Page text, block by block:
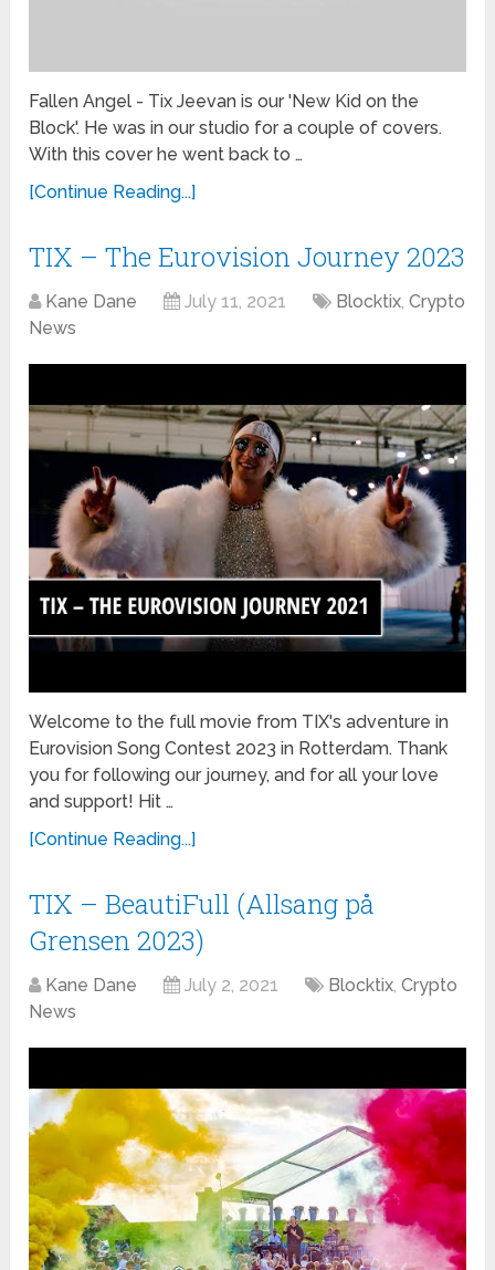
Fallen Angel - Tix Jeevan is our 'New Kid on the
Block'. He was in our studio for a couple of covers.
With this cover he went back to …
[Continue Reading...]
TIX – The Eurovision Journey 2023
Kane Dane July 11, 2021 Blocktix,Crypto
News
Welcome to the full movie from TIX's adventure in
Eurovision Song Contest 2023 in Rotterdam. Thank
you for following our journey, and for all your love
and support! Hit …
[Continue Reading...]
TIX – BeautiFull (Allsang på
Grensen 2023)
Kane Dane July 2, 2021 Blocktix,Crypto
News